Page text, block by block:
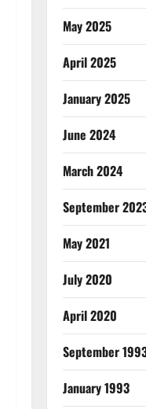
May 2025
April 2025
January 2025
June 2024
March 2024
September
May 2021
July 2020
April 2020
September
January 1993